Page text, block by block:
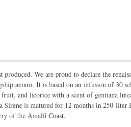
produced. We are proud to declare the
amaro. It is based on an infusion of 30
and licorice with a scent of gentiana
is matured for 12 months in 250-liter
of the Amalfi Coast.